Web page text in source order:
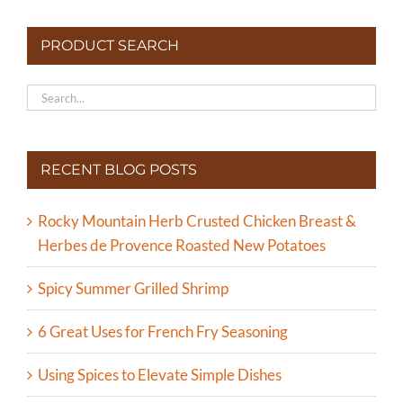
PRODUCT SEARCH
RECENT BLOG POSTS
Rocky Mountain Herb Crusted Chicken Breast &
Herbes de Provence Roasted New Potatoes
Spicy Summer Grilled Shrimp
6 Great Uses for French Fry Seasoning
Using Spices to Elevate Simple Dishes